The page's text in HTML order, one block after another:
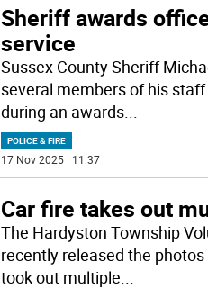
Sheriff awards
service
Sussex County Sheriff
several members of his
during an awards...
POLICE & FIRE
17 Nov 2025 | 11:37
Car fire takes out
The Hardyston Township
recently released the
took out multiple...